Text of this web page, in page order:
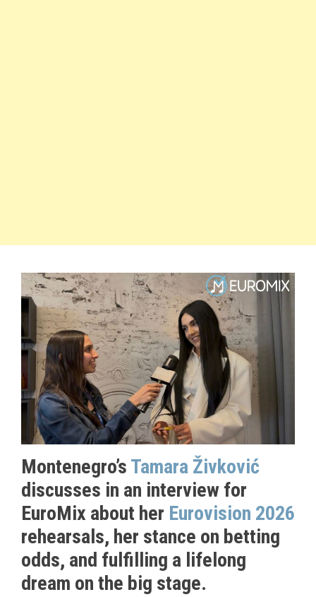
Montenegro’s Tamara Živković
discusses in an interview for
EuroMix about her Eurovision 2026
rehearsals, her stance on betting
odds, and fulfilling a lifelong
dream on the big stage.